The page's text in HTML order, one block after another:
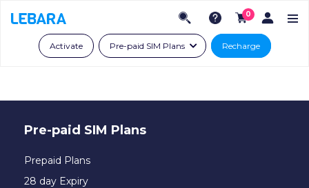
0
Activate Pre-paid SIM Plans Recharge
Pre-paid SIM Plans
Prepaid Plans
28 day Expiry